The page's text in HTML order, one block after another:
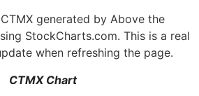
generated by Above the
StockCharts.com. This is a real
when refreshing the page.
CTMX Chart